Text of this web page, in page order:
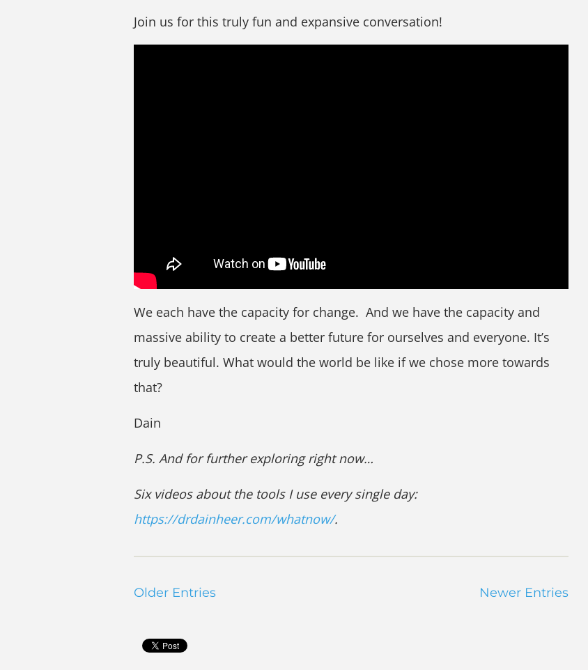
Join us for this truly fun and expansive conversation!
We each have the capacity for change. And we have the capacity and
massive ability to create a better future for ourselves and everyone. It’s
truly beautiful. What would the world be like if we chose more towards
that?
Dain
P.S. And for further exploring right now…
Six videos about the tools I use every single day:
https://drdainheer.com/whatnow/.
Older Entries Newer Entries